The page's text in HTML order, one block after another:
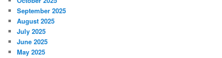
September 2025
August 2025
July 2025
June 2025
May 2025